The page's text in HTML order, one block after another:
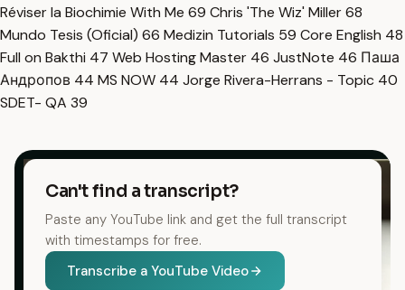
Réviser la Biochimie With Me 69 Chris 'The Wiz' Miller68
Mundo Tesis (Oficial) 66 Medizin Tutorials 59 Core English 48
Full on Bakthi 47 Web Hosting Master 46 JustNote 46 Паша
Андропов 44 MS NOW 44 Jorge Rivera-Herrans - Topic 40
SDET- QA 39
Can't find a transcript?
Paste any YouTube link and get the full transcript
with timestamps for free.
Transcribe a YouTube Video